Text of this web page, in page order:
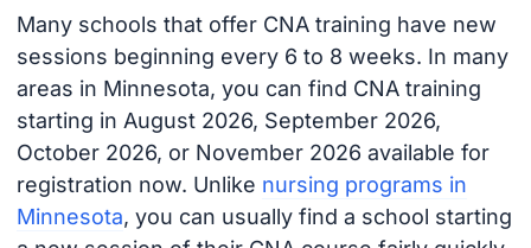
Many schools that offer CNA training have new
sessions beginning every 6 to 8 weeks. In many
areas in Minnesota, you can find CNA training
starting in August 2026, September 2026,
October 2026, or November 2026 available for
registration now. Unlike nursing programs in
Minnesota, you can usually find a school starting